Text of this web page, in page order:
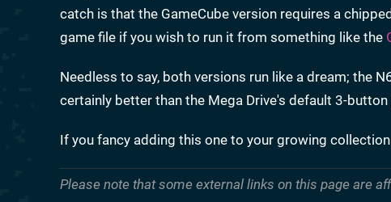
catch is that the GameCube version requires a
game file if you wish to run it from something like the
Needless to say, both versions run like a dream; the
certainly better than the Mega Drive's default 3-button
If you fancy adding this one to your growing
Please note that some external links on this page are